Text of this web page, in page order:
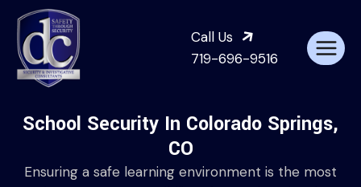
Call Us
719-696-9516
School Security In Colorado Springs,
CO
Ensuring a safe learning environment is the most